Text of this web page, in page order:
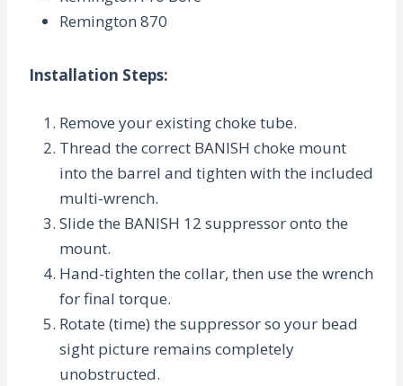
Remington 870
Installation Steps:
Remove your existing choke tube.
Thread the correct BANISH choke mount
into the barrel and tighten with the included
multi-wrench.
Slide the BANISH 12 suppressor onto the
mount.
Hand-tighten the collar, then use the wrench
for final torque.
Rotate (time) the suppressor so your bead
sight picture remains completely
unobstructed.